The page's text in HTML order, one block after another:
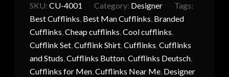
SKU:CU-4001 Category: Designer
Tags:
Best Cufflinks, Best Man Cufflinks, Branded
Cufflinks,Cheap cufflinks,Cool cufflinks,
Cufflink Set,Cufflink Shirt,Cufflinks,Cufflinks
and Studs,Cufflinks Button,Cufflinks Deutsch,
Cufflinks for Men,Cufflinks Near Me, Designer